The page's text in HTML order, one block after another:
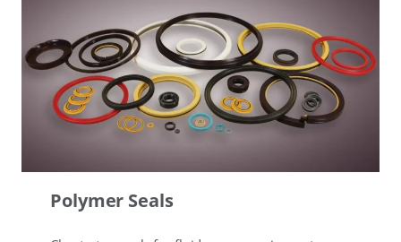
Polymer Seals